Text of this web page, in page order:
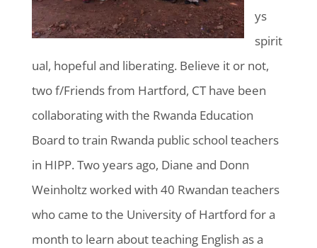
ys
spirit
ual, hopeful and liberating. Believe it or not,
two f/Friends from Hartford, CT have been
collaborating with the Rwanda Education
Board to train Rwanda public school teachers
in HIPP. Two years ago, Diane and Donn
Weinholtz worked with 40 Rwandan teachers
who came to the University of Hartford for a
month to learn about teaching English as a